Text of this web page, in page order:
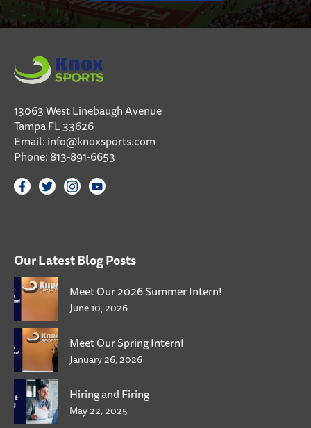
13063 West Linebaugh Avenue
Tampa FL 33626
Email:info@knoxsports.com
Phone:813-891-6653
Our Latest Blog Posts
Meet Our 2026 Summer Intern!
June 10, 2026
Meet Our Spring Intern!
January 26, 2026
Hiring and Firing
May 22, 2025